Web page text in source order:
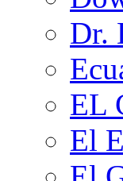
Dr.
EL
El